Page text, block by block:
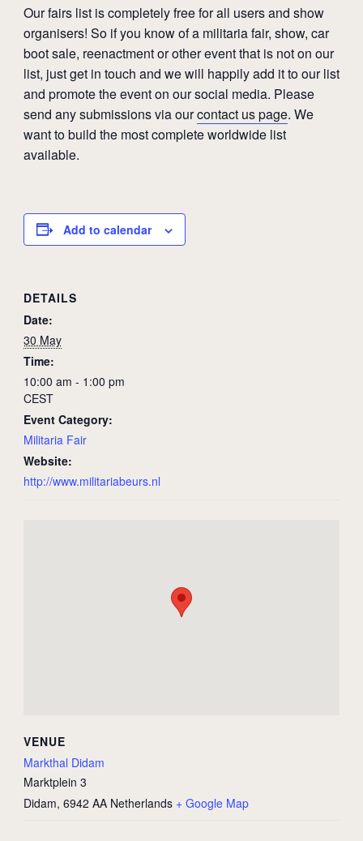
Our fairs list is completely free for all users and show
organisers! So if you know of a militaria fair, show, car
boot sale, reenactment or other event that is not on our
list, just get in touch and we will happily add it to our list
and promote the event on our social media. Please
send any submissions via ourcontact us page. We
want to build the most complete worldwide list
available.
Add to calendar
DETAILS
Date:
30 May
Time:
10:00 am - 1:00 pm
CEST
Event Category:
Militaria Fair
Website:
http://www.militariabeurs.nl
VENUE
Markthal Didam
Marktplein 3
Didam, 6942 AA Netherlands + Google Map